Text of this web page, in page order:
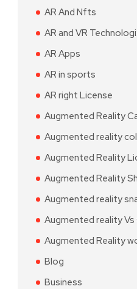
AR And Nfts
AR and VR
AR Apps
AR in sports
AR right License
Augmented Reality
Augmented reality
Augmented Reality
Augmented Reality
Augmented reality
Augmented reality Vs
Augmented Reality
Blog
Business